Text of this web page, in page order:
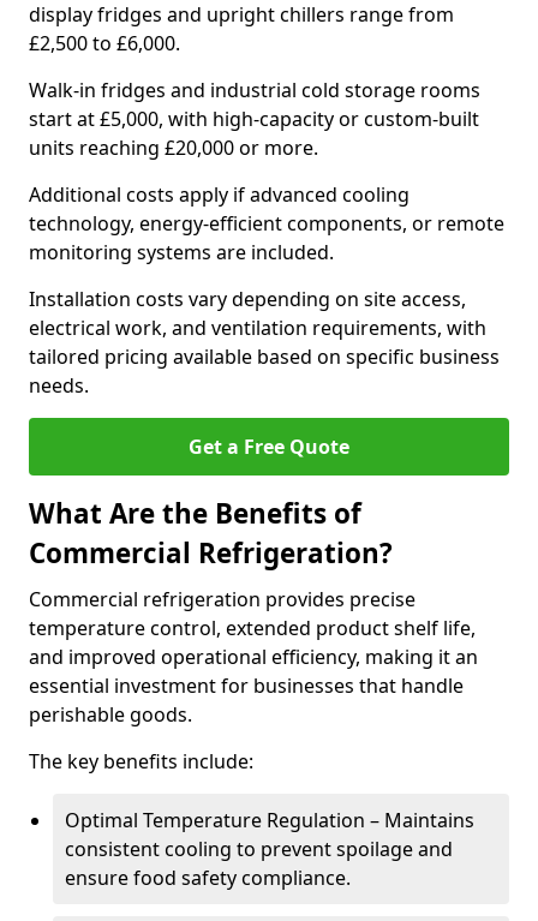
display fridges and upright chillers range from
£2,500 to £6,000.
Walk-in fridges and industrial cold storage rooms
start at £5,000, with high-capacity or custom-built
units reaching £20,000 or more.
Additional costs apply if advanced cooling
technology, energy-efficient components, or remote
monitoring systems are included.
Installation costs vary depending on site access,
electrical work, and ventilation requirements, with
tailored pricing available based on specific business
needs.
Get a Free Quote
What Are the Benefits of
Commercial Refrigeration?
Commercial refrigeration provides precise
temperature control, extended product shelf life,
and improved operational efficiency, making it an
essential investment for businesses that handle
perishable goods.
The key benefits include:
Optimal Temperature Regulation – Maintains
consistent cooling to prevent spoilage and
ensure food safety compliance.